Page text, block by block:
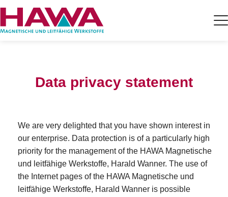
Data privacy statement
We are very delighted that you have shown interest in
our enterprise. Data protection is of a particularly high
priority for the management of the HAWA Magnetische
und leitfähige Werkstoffe, Harald Wanner. The use of
the Internet pages of the HAWA Magnetische und
leitfähige Werkstoffe, Harald Wanner is possible